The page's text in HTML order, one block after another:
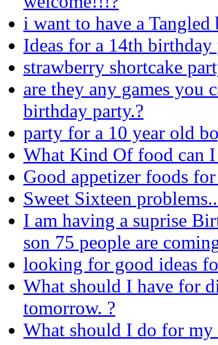
i want to have a
Ideas for a 14th birthday
strawberry shortcake
are they any games you
birthday party.?
party for a 10 year old
What Kind Of food can
Good appetizer foods
Sweet Sixteen
I am having a suprise
son 75 people are
looking for good ideas
What should I have for
tomorrow. ?
What should I do for